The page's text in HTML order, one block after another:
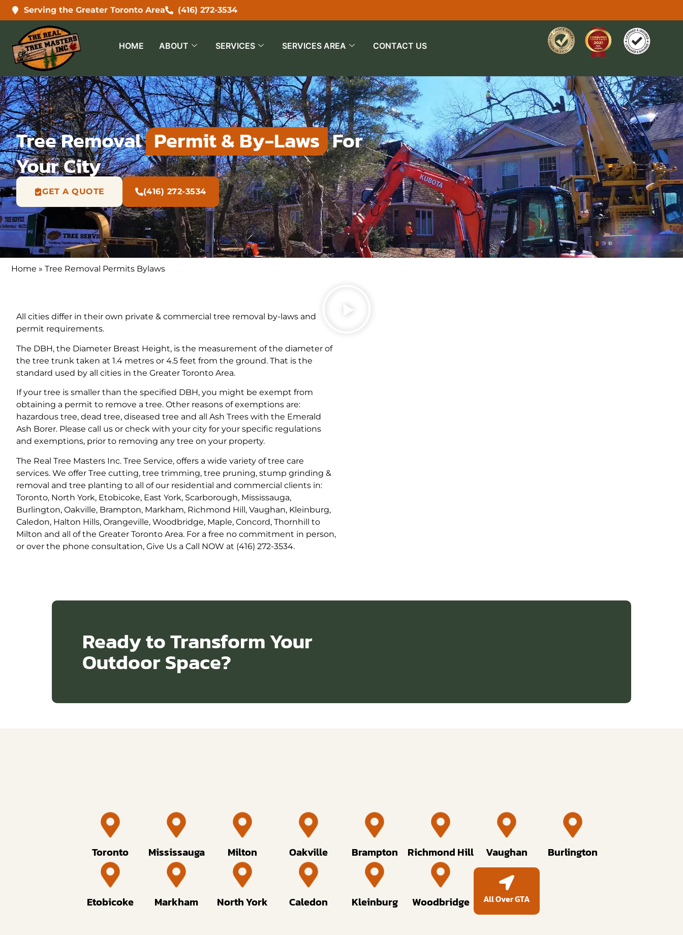
Serving the Greater Toronto Area (416) 272-3534
HOME ABOUT SERVICES SERVICES AREA CONTACT US
Tree Removal Permit & By-Laws For
Your City
GET A QUOTE (416) 272-3534
Home » Tree Removal Permits Bylaws
All cities differ in their own private & commercial tree removal by-laws and
permit requirements.
The DBH, the Diameter Breast Height, is the measurement of the diameter of
the tree trunk taken at 1.4 metres or 4.5 feet from the ground. That is the
standard used by all cities in the Greater Toronto Area.
If your tree is smaller than the specified DBH, you might be exempt from
obtaining a permit to remove a tree. Other reasons of exemptions are:
hazardous tree, dead tree, diseased tree and all Ash Trees with the Emerald
Ash Borer. Please call us or check with your city for your specific regulations
and exemptions, prior to removing any tree on your property.
The Real Tree Masters Inc. Tree Service, offers a wide variety of tree care
services. We offer Tree cutting, tree trimming, tree pruning, stump grinding &
removal and tree planting to all of our residential and commercial clients in:
Toronto, North York, Etobicoke, East York, Scarborough, Mississauga,
Burlington, Oakville, Brampton, Markham, Richmond Hill, Vaughan, Kleinburg,
Caledon, Halton Hills, Orangeville, Woodbridge, Maple, Concord, Thornhill to
Milton and all of the Greater Toronto Area. For a free no commitment in person,
or over the phone consultation, Give Us a Call NOW at (416) 272-3534.
Ready to Transform Your
Outdoor Space?
Toronto Mississauga Milton Oakville Brampton Richmond Hill Vaughan Burlington
Etobicoke Markham North York Caledon Kleinburg Woodbridge All Over GTA